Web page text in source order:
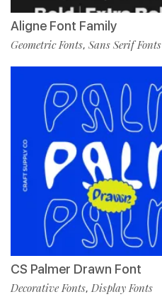
Aligne Font Family
Geometric Fonts, Sans Serif Fonts
CS Palmer Drawn Font
Decorative Fonts, Display Fonts